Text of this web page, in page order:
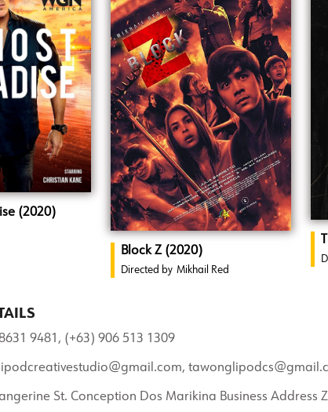
(2020)
Block Z (2020)
Directed by Mikhail Red
9481, (+63) 906 513 1309
St. Conception Dos Marikina Business Address